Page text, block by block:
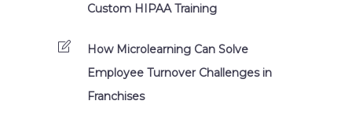
Custom HIPAA Training
How Microlearning Can Solve
Employee Turnover Challenges in
Franchises